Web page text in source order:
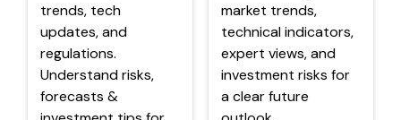
trends, tech
updates, and
regulations.
Understand risks,
forecasts &
market trends,
technical indicators,
expert views, and
investment risks for
a clear future